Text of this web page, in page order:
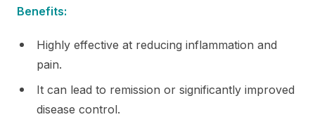
Benefits:
Highly effective at reducing inflammation and
pain.
It can lead to remission or significantly improved
disease control.